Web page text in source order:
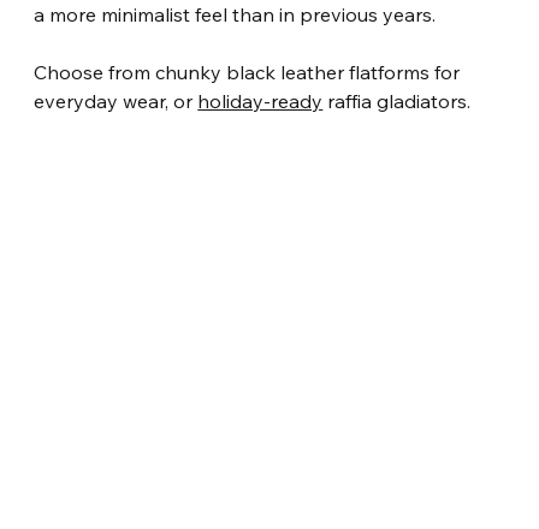
a more minimalist feel than in previous years.
Choose from chunky black leather flatforms for
everyday wear, or holiday-ready raffia gladiators.